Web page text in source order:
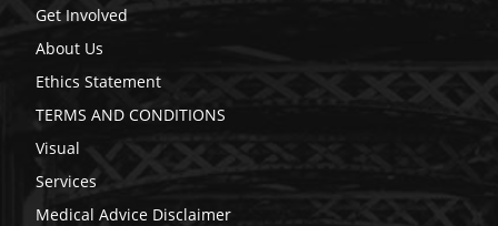
Get Involved
About Us
Ethics Statement
TERMS AND CONDITIONS
Visual
Services
Medical Advice Disclaimer